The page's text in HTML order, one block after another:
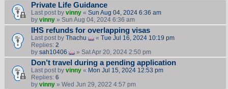
Private Life Guidance
Last post by vinny« Sun Aug 04, 2024 6:36 am
by vinny» Sun Aug 04, 2024 6:36 am
IHS refunds for overlapping visas
Last post by Thachu « Tue Jul 16, 2024 10:19 pm
Replies: 2
by sah10406 » Sat Apr 20, 2024 2:50 pm
Don’t travel during a pending application
Last post by vinny« Mon Jul 15, 2024 12:53 pm
Replies: 6
by vinny» Wed Jun 29, 2022 4:57 pm